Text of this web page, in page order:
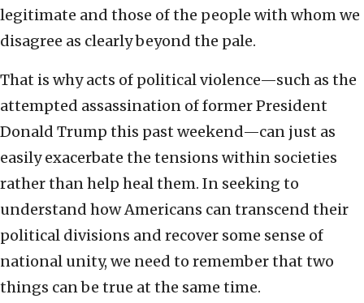
legitimate and those of the people with whom we
disagree as clearly beyond the pale.
That is why acts of political violence—such as the
attempted assassination of former President
Donald Trump this past weekend—can just as
easily exacerbate the tensions within societies
rather than help heal them. In seeking to
understand how Americans can transcend their
political divisions and recover some sense of
national unity, we need to remember that two
things can be true at the same time.